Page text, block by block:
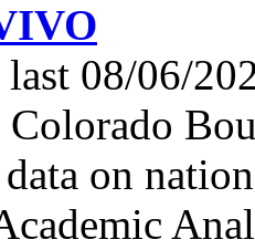
last 08/06/
on